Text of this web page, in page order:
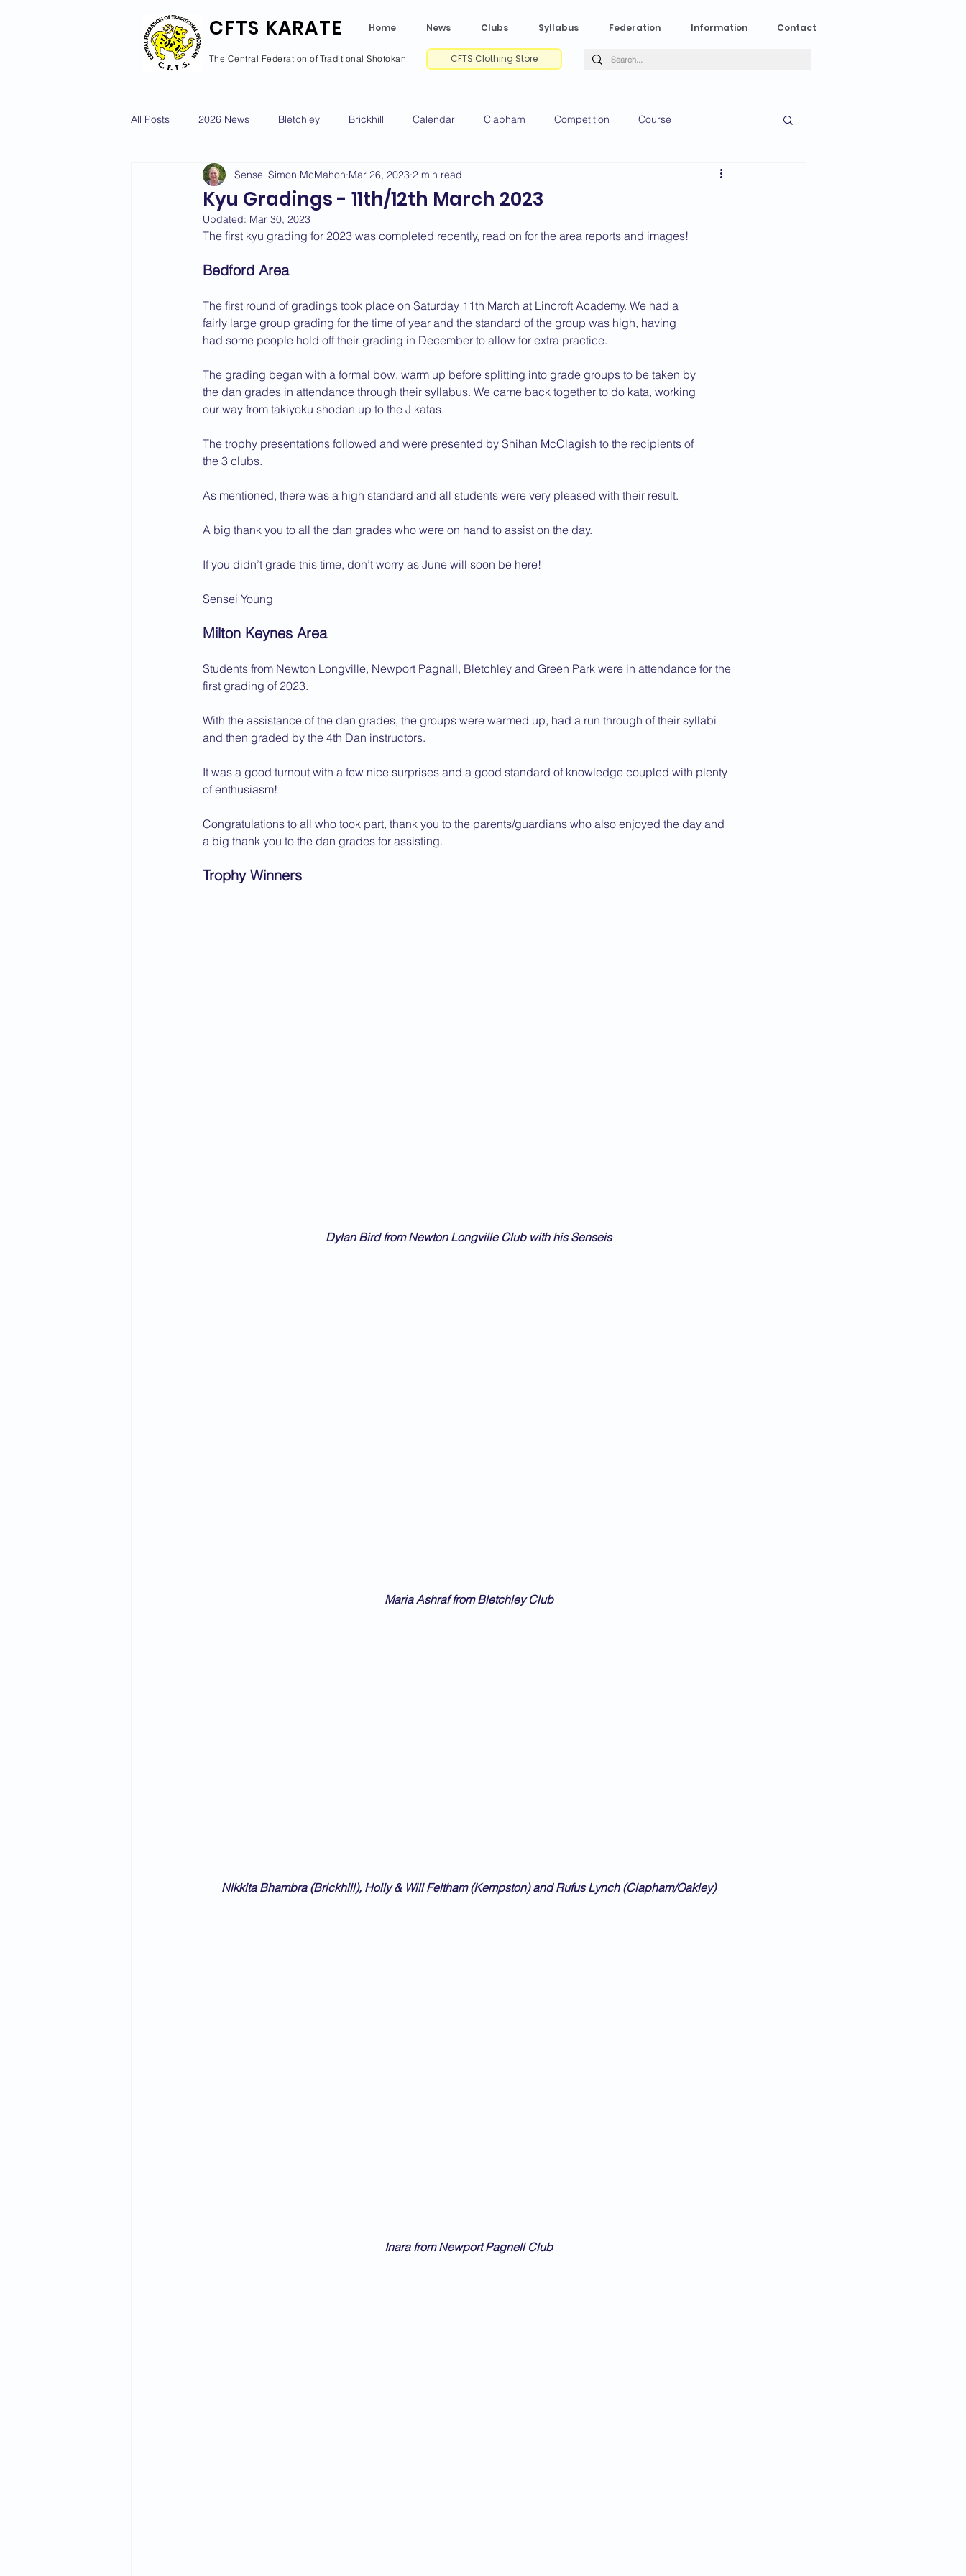
CFTS KARATE Home News Clubs Syllabus Federation Information Contact
The Central Federation of Traditional Shotokan CFTS Clothing Store
All Posts 2026 News Bletchley Brickhill Calendar Clapham Competition Course
Courses Calendar Dan Grade CV Gradings Green Park
Newport Pagnell Newton Longville Riseley Wellingborough 2025 News 2024 News
2014 News 2013 News
Kyu Gradings - 11th/12th March 2023
Sensei Simon McMahon Mar 26, 2023 2 min read
Updated: Mar 30, 2023
The first kyu grading for 2023 was completed recently, read on for the area reports and images!
Bedford Area
The first round of gradings took place on Saturday 11th March at Lincroft Academy. We had a
fairly large group grading for the time of year and the standard of the group was high, having
had some people hold off their grading in December to allow for extra practice.
The grading began with a formal bow, warm up before splitting into grade groups to be taken by
the dan grades in attendance through their syllabus. We came back together to do kata, working
our way from takiyoku shodan up to the J katas.
The trophy presentations followed and were presented by Shihan McClagish to the recipients of
the 3 clubs.
As mentioned, there was a high standard and all students were very pleased with their result.
A big thank you to all the dan grades who were on hand to assist on the day.
If you didn’t grade this time, don’t worry as June will soon be here!
Sensei Young
Milton Keynes Area
Students from Newton Longville, Newport Pagnall, Bletchley and Green Park were in attendance for the
first grading of 2023.
With the assistance of the dan grades, the groups were warmed up, had a run through of their syllabi
and then graded by the 4th Dan instructors.
It was a good turnout with a few nice surprises and a good standard of knowledge coupled with plenty
of enthusiasm!
Congratulations to all who took part, thank you to the parents/guardians who also enjoyed the day and
a big thank you to the dan grades for assisting.
Trophy Winners
Dylan Bird from Newton Longville Club with his Senseis
Maria Ashraf from Bletchley Club
Nikkita Bhambra (Brickhill), Holly & Will Feltham (Kempston) and Rufus Lynch (Clapham/Oakley)
Inara from Newport Pagnell Club